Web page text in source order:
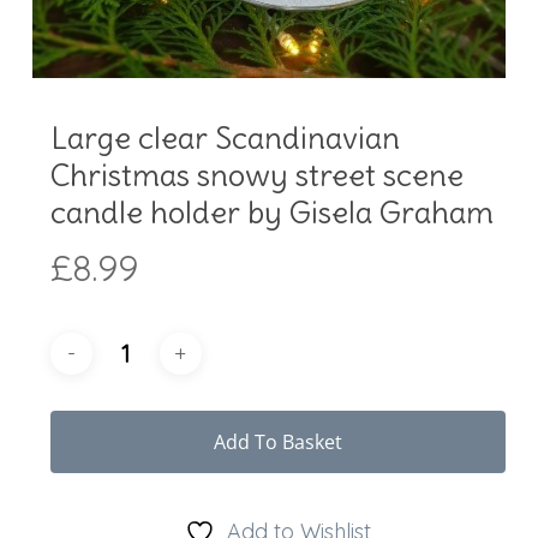
Large clear Scandinavian
Christmas snowy street scene
candle holder by Gisela Graham
£8.99
Add To Basket
Add to Wishlist